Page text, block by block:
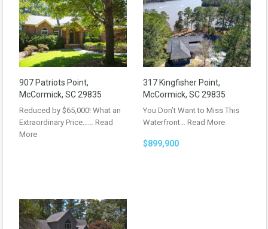
907 Patriots Point,
McCormick, SC 29835
Reduced by $65,000! What an
Extraordinary Price…… Read
More
317 Kingfisher Point,
McCormick, SC 29835
You Don’t Want to Miss This
Waterfront… Read More
$899,900